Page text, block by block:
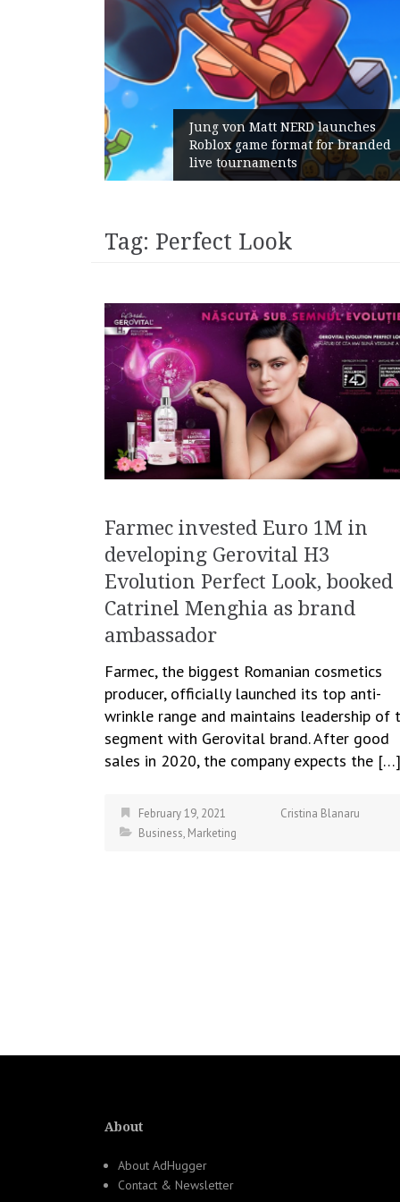
Jung von Matt NERD launches
Roblox game format for branded
live tournaments
Tag: Perfect Look
Farmec invested Euro 1M in
developing Gerovital H3
Evolution Perfect Look, booked
Catrinel Menghia as brand
ambassador
Farmec, the biggest Romanian cosmetics
producer, officially launched its top anti-
wrinkle range and maintains leadership of
segment with Gerovital brand. After good
sales in 2020, the company expects the […]
February 19, 2021
Cristina Blanaru
Business, Marketing
About
About AdHugger
Contact & Newsletter